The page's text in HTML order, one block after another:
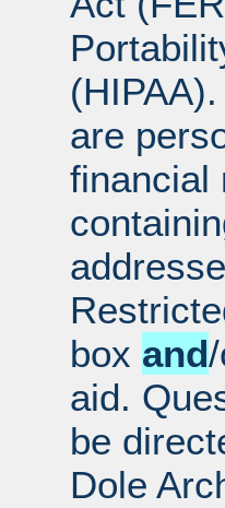
are
financial
box and
aid.
be
Dole